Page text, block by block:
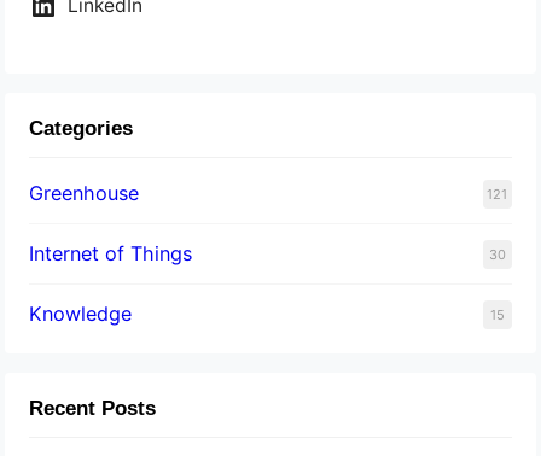
LinkedIn
Categories
Greenhouse 121
Internet of Things 30
Knowledge 15
Recent Posts